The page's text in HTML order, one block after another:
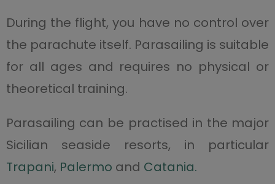
During the flight, you have no control over
the parachute itself. Parasailing is suitable
for all ages and requires no physical or
theoretical training.
Parasailing can be practised in the major
Sicilian seaside resorts, in particular
Trapani, Palermo and Catania.